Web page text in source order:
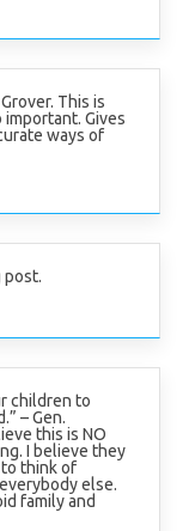
This is
Gives
ways of
post.
children to
– Gen.
this is NO
I believe they
think of
else.
family and